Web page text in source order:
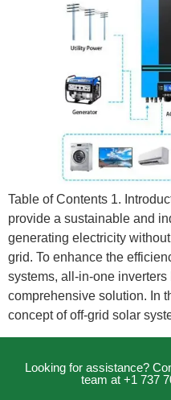
Table of Contents 1.
provide a sustainable and
generating electricity
grid. To enhance the
systems, all-in-one inverters
comprehensive solution. In
concept of off-grid solar
Looking for assistance?
team at +1 737